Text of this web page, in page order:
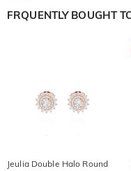
FRQUENTLY BOUGHT
Jeulia Double Halo Round